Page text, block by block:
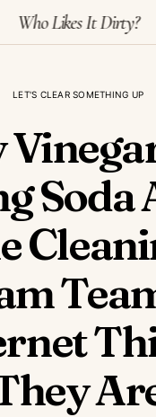
Who Likes It Dirty?
LET'S CLEAR SOMETHING UP
Soda